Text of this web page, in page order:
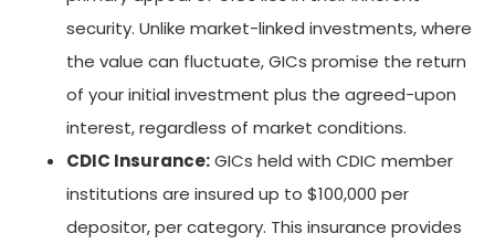
security. Unlike market-linked investments, where
the value can fluctuate, GICs promise the return
of your initial investment plus the agreed-upon
interest, regardless of market conditions.
CDIC Insurance:GICs held with CDIC member
institutions are insured up to $100,000 per
depositor, per category. This insurance provides